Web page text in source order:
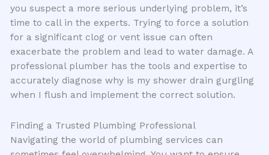
you suspect a more serious underlying problem, it’s
time to call in the experts. Trying to force a solution
for a significant clog or vent issue can often
exacerbate the problem and lead to water damage. A
professional plumber has the tools and expertise to
accurately diagnose why is my shower drain gurgling
when I flush and implement the correct solution.
Finding a Trusted Plumbing Professional
Navigating the world of plumbing services can